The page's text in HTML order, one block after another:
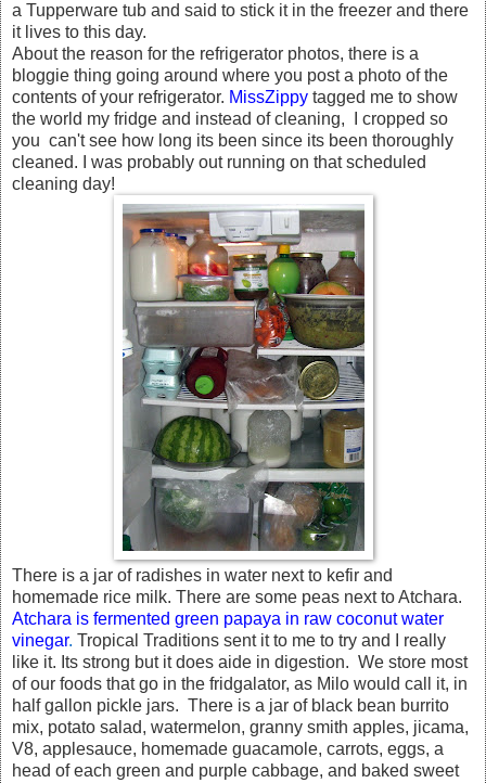
a Tupperware tub and said to stick it in the freezer and there
it lives to this day.
About the reason for the refrigerator photos, there is a
bloggie thing going around where you post a photo of the
contents of your refrigerator. MissZippy tagged me to show
the world my fridge and instead of cleaning, I cropped so
you can't see how long its been since its been thoroughly
cleaned. I was probably out running on that scheduled
cleaning day!
There is a jar of radishes in water next to kefir and
homemade rice milk. There are some peas next to Atchara.
Atchara is fermented green papaya in raw coconut water
vinegar. Tropical Traditions sent it to me to try and I really
like it. Its strong but it does aide in digestion. We store most
of our foods that go in the fridgalator, as Milo would call it, in
half gallon pickle jars. There is a jar of black bean burrito
mix, potato salad, watermelon, granny smith apples, jicama,
V8, applesauce, homemade guacamole, carrots, eggs, a
head of each green and purple cabbage, and baked sweet